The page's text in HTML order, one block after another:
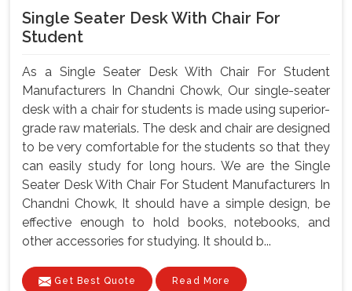
Single Seater Desk With Chair For
Student
As a Single Seater Desk With Chair For Student
Manufacturers In Chandni Chowk, Our single-seater
desk with a chair for students is made using superior-
grade raw materials. The desk and chair are designed
to be very comfortable for the students so that they
can easily study for long hours. We are the Single
Seater Desk With Chair For Student Manufacturers In
Chandni Chowk, It should have a simple design, be
effective enough to hold books, notebooks, and
other accessories for studying. It should b...
Get Best Quote Read More